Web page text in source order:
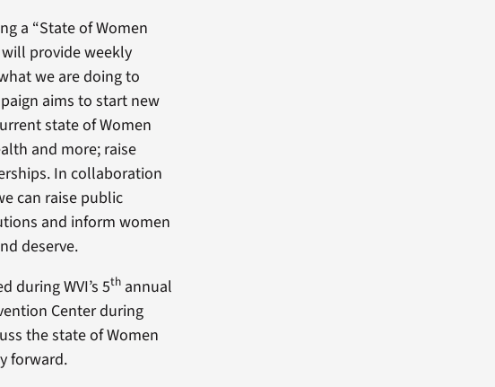
a “State of Women
will provide weekly
we are doing to
aims to start new
state of Women
and more; raise
In collaboration
can raise public
and inform women
deserve.
during WVI’s 5th annual
Center during
the state of Women
forward.